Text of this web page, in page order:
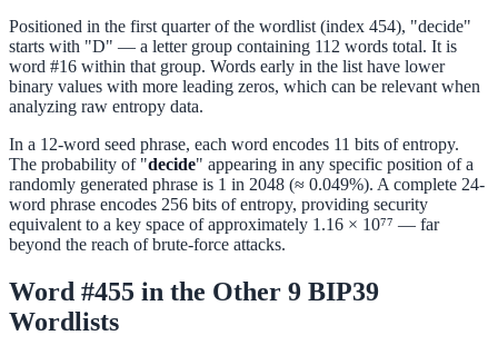
Positioned in the first quarter of the wordlist (index 454), "decide"
starts with "D" — a letter group containing 112 words total. It is
word #16 within that group. Words early in the list have lower
binary values with more leading zeros, which can be relevant when
analyzing raw entropy data.
In a 12-word seed phrase, each word encodes 11 bits of entropy.
The probability of "decide" appearing in any specific position of a
randomly generated phrase is 1 in 2048 (≈ 0.049%). A complete 24-
word phrase encodes 256 bits of entropy, providing security
equivalent to a key space of approximately 1.16 × 10⁷⁷ — far
beyond the reach of brute-force attacks.
Word #455 in the Other 9 BIP39
Wordlists